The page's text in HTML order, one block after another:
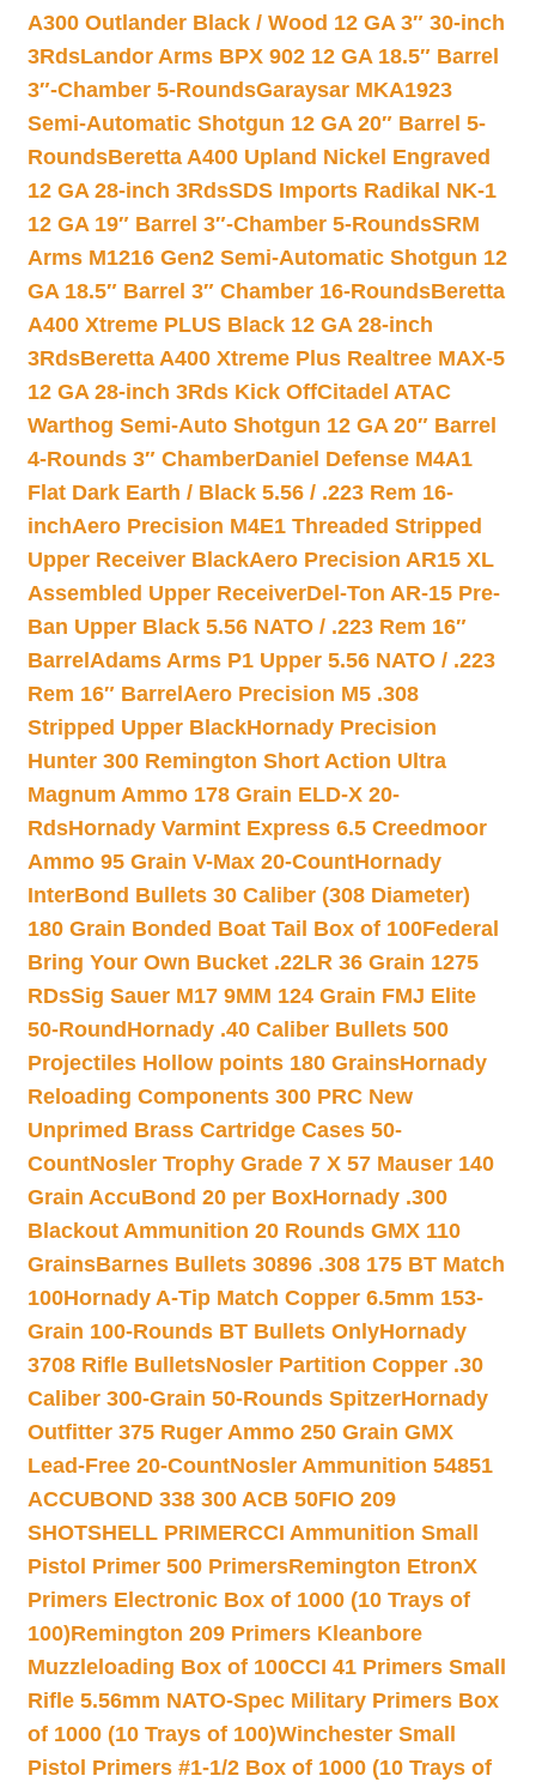
A300 Outlander Black / Wood 12 GA 3″ 30-inch
3RdsLandor Arms BPX 902 12 GA 18.5″ Barrel
3″-Chamber 5-RoundsGaraysar MKA1923
Semi-Automatic Shotgun 12 GA 20″ Barrel 5-
RoundsBeretta A400 Upland Nickel Engraved
12 GA 28-inch 3RdsSDS Imports Radikal NK-1
12 GA 19″ Barrel 3″-Chamber 5-RoundsSRM
Arms M1216 Gen2 Semi-Automatic Shotgun 12
GA 18.5″ Barrel 3″ Chamber 16-RoundsBeretta
A400 Xtreme PLUS Black 12 GA 28-inch
3RdsBeretta A400 Xtreme Plus Realtree MAX-5
12 GA 28-inch 3Rds Kick OffCitadel ATAC
Warthog Semi-Auto Shotgun 12 GA 20″ Barrel
4-Rounds 3″ ChamberDaniel Defense M4A1
Flat Dark Earth / Black 5.56 / .223 Rem 16-
inchAero Precision M4E1 Threaded Stripped
Upper Receiver BlackAero Precision AR15 XL
Assembled Upper ReceiverDel-Ton AR-15 Pre-
Ban Upper Black 5.56 NATO / .223 Rem 16″
Barrel Adams Arms P1 Upper 5.56 NATO / .223
Rem 16″ Barrel Aero Precision M5 .308
Stripped Upper BlackHornady Precision
Hunter 300 Remington Short Action Ultra
Magnum Ammo 178 Grain ELD-X 20-
RdsHornady Varmint Express 6.5 Creedmoor
Ammo 95 Grain V-Max 20-CountHornady
InterBond Bullets 30 Caliber (308 Diameter)
180 Grain Bonded Boat Tail Box of 100Federal
Bring Your Own Bucket .22LR 36 Grain 1275
RDsSig Sauer M17 9MM 124 Grain FMJ Elite
50-Round Hornady .40 Caliber Bullets 500
Projectiles Hollow points 180 GrainsHornady
Reloading Components 300 PRC New
Unprimed Brass Cartridge Cases 50-
CountNosler Trophy Grade 7 X 57 Mauser 140
Grain AccuBond 20 per BoxHornady .300
Blackout Ammunition 20 Rounds GMX 110
GrainsBarnes Bullets 30896 .308 175 BT Match
100Hornady A-Tip Match Copper 6.5mm 153-
Grain 100-Rounds BT Bullets OnlyHornady
3708 Rifle BulletsNosler Partition Copper .30
Caliber 300-Grain 50-Rounds SpitzerHornady
Outfitter 375 Ruger Ammo 250 Grain GMX
Lead-Free 20-CountNosler Ammunition 54851
ACCUBOND 338 300 ACB 50FIO 209
SHOTSHELL PRIMERCCI Ammunition Small
Pistol Primer 500 PrimersRemington EtronX
Primers Electronic Box of 1000 (10 Trays of
100)Remington 209 Primers Kleanbore
Muzzleloading Box of 100CCI 41 Primers Small
Rifle 5.56mm NATO-Spec Military Primers Box
of 1000 (10 Trays of 100)Winchester Small
Pistol Primers #1-1/2 Box of 1000 (10 Trays of